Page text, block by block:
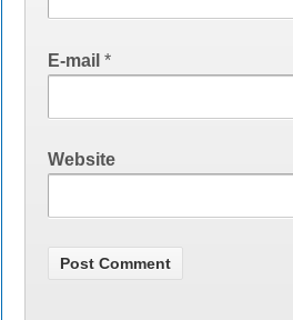
E-mail *
Website